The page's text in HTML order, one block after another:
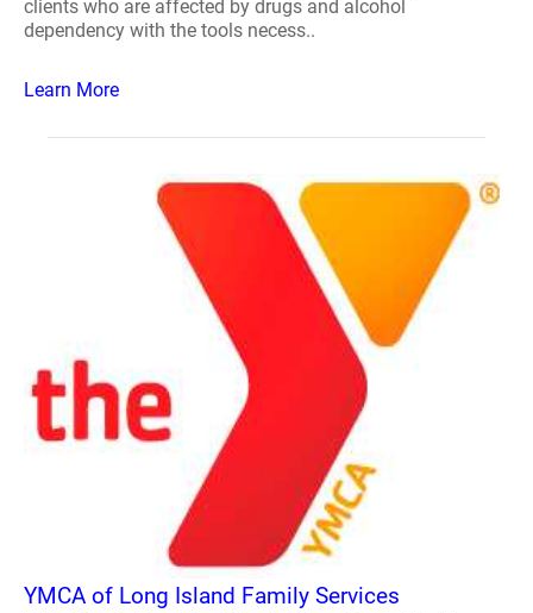
clients who are affected by drugs and alcohol
dependency with the tools necess..
Learn More
YMCA of Long Island Family Services